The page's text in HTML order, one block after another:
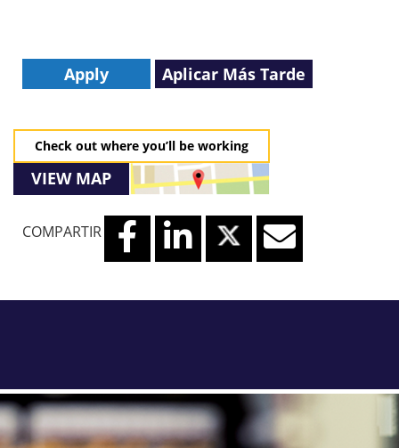
Apply Aplicar Más Tarde
Check out where you’ll be working
VIEW MAP
COMPARTIR